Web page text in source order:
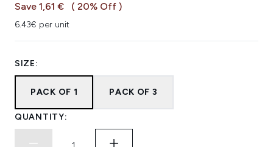
Save 1,61 € ( 20% Off )
6.43€ per unit
SIZE:
PACK OF 1 PACK OF 3
QUANTITY: